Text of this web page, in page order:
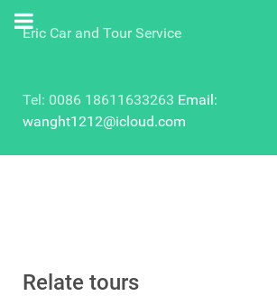
Eric Car and Tour Service
Tel: 0086 18611633263 Email:
wanght1212@icloud.com
Relate tours